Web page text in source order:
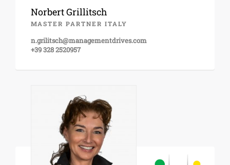
Norbert Grillitsch
MASTER PARTNER ITALY
n.grilitsch@managementdrives.com
+39 328 2520957